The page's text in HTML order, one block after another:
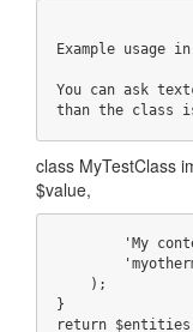
Example usage
You can ask
than the class
class MyTestClass
$value,
}
return